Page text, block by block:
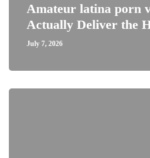
Amateur latina porn
Actually Deliver the
July 7, 2026